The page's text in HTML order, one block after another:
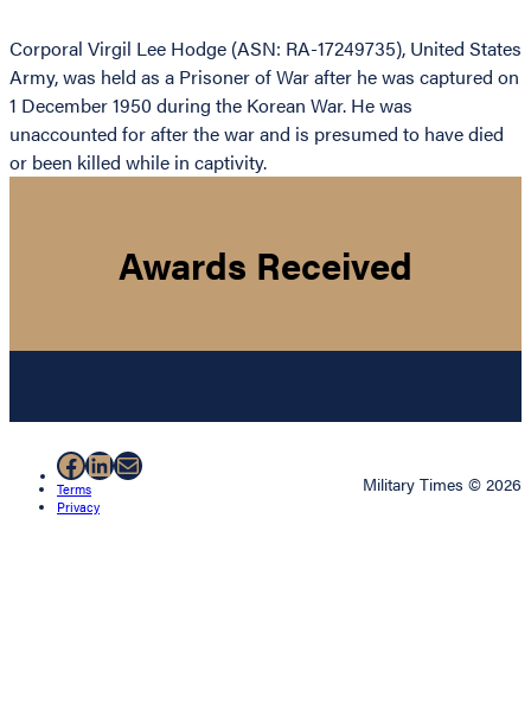
Corporal Virgil Lee Hodge (ASN: RA-17249735), United States
Army, was held as a Prisoner of War after he was captured on
1 December 1950 during the Korean War. He was
unaccounted for after the war and is presumed to have died
or been killed while in captivity.
Awards Received
Facebook
LinkedIn
Mail
Terms
Privacy
Military Times © 2026